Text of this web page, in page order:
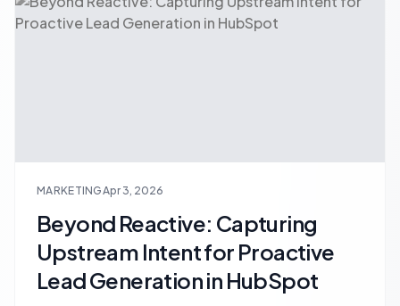
MARKETINGApr 3, 2026
Beyond Reactive: Capturing
Upstream Intent for Proactive
Lead Generation in HubSpot